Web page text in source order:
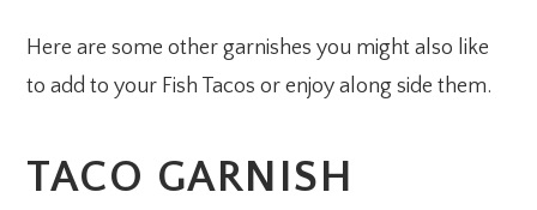
Here are some other garnishes you might also like
to add to your Fish Tacos or enjoy along side them.
TACO GARNISH